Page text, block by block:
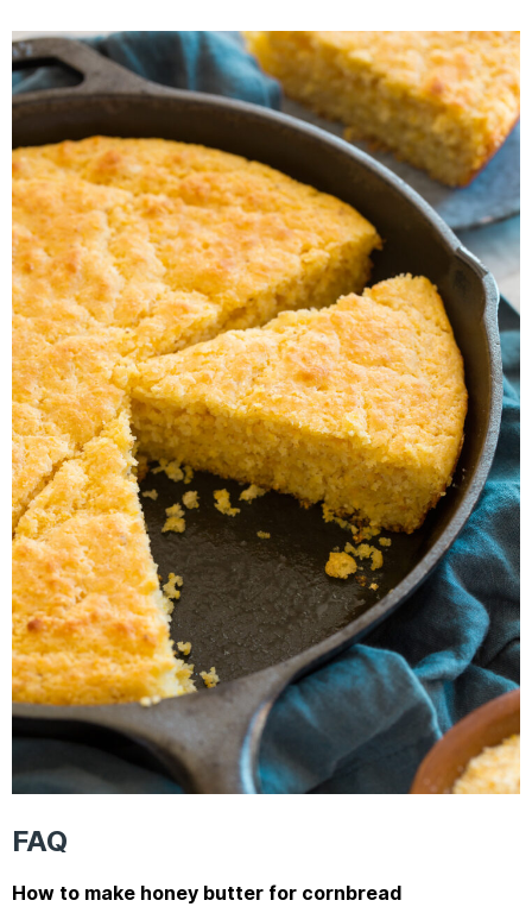
FAQ
How to make honey butter for cornbread